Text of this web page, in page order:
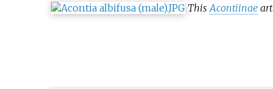
This Acontiinae